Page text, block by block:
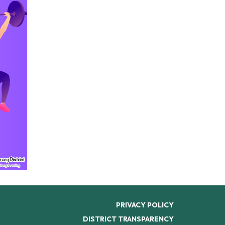
PRIVACY POLICY
DISTRICT TRANSPARENCY